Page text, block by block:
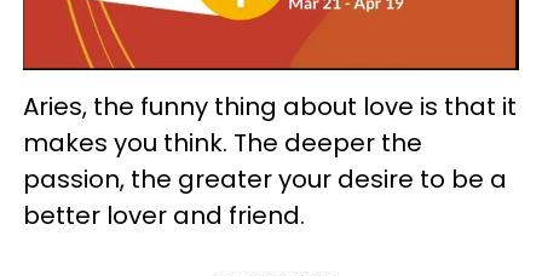
Aries, the funny thing about love is that it
makes you think. The deeper the
passion, the greater your desire to be a
better lover and friend.